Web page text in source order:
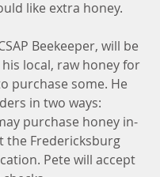
like extra honey.
Beekeeper, will be
local, raw honey for
purchase some. He
in two ways:
purchase honey in-
the Fredericksburg
Pete will accept